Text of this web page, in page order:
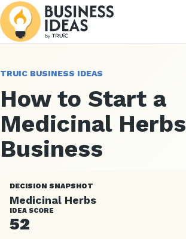
TRUIC BUSINESS IDEAS
How to Start a
Medicinal Herbs
Business
DECISION SNAPSHOT
Medicinal Herbs
IDEA SCORE
52